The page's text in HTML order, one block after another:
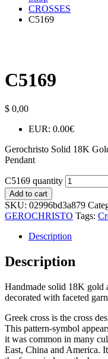
CROSSES
C5169
C5169
$ 0,00
EUR: 0.00€
Gerochristo Solid 18K
Pendant
C5169 quantity
Add to cart
SKU: 02996bd3a879
GEROCHRISTO Tags:
Description
Description
Handmade solid 18K gold
decorated with faceted
Greek cross is the cross
This pattern-symbol
it was common in many
East, China and America.